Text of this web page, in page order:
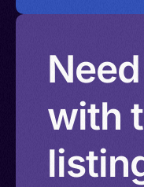
with